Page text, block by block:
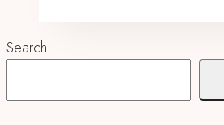
Search